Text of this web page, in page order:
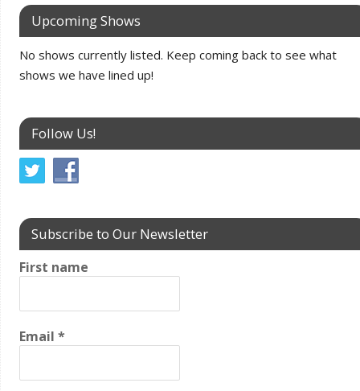
Upcoming Shows
No shows currently listed. Keep coming back to see what
shows we have lined up!
Follow Us!
Subscribe to Our Newsletter
First name
Email *